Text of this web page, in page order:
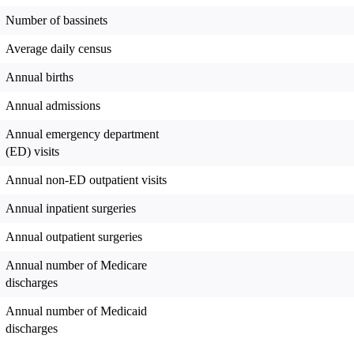
Number of bassinets
Average daily census
Annual births
Annual admissions
Annual emergency department
(ED) visits
Annual non-ED outpatient visits
Annual inpatient surgeries
Annual outpatient surgeries
Annual number of Medicare
discharges
Annual number of Medicaid
discharges